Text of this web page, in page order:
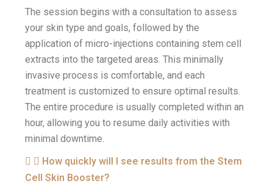
The session begins with a consultation to assess
your skin type and goals, followed by the
application of micro-injections containing stem cell
extracts into the targeted areas. This minimally
invasive process is comfortable, and each
treatment is customized to ensure optimal results.
The entire procedure is usually completed within an
hour, allowing you to resume daily activities with
minimal downtime.
How quickly will I see results from the Stem
Cell Skin Booster?